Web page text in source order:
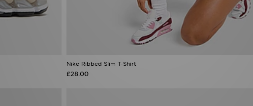
Nike Ribbed Slim T-Shirt
£28.00